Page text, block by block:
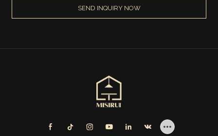
SEND INQUIRY NOW